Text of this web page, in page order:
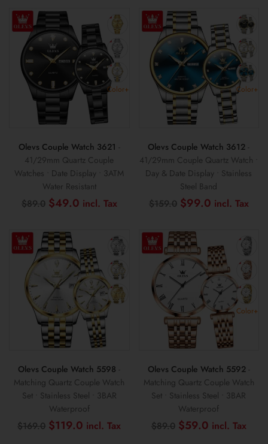
$179.0. $129.0.
Color+
Olevs Couple Watch 3621
41/29mm Quartz Couple
Watches • Date Display • 3ATM
Water Resistant
$89.0 Original
price
$89.0.
$49.0 Current
$49.0.
Color+
Olevs Couple Watch 3612
41/29mm Couple Quartz Watch •
Day & Date Display • Stainless
Steel Band
$159.0 Original
price
$159.0.
$99.0
Olevs Couple Watch 5598
Matching Quartz Couple Watch
Set • Stainless Steel • 3BAR
Waterproof
$169.0 Original
price
$119.0 Current
Color+
Olevs Couple Watch 5592-
Matching Quartz Couple Watch
Set • Stainless Steel • 3BAR
Waterproof
$89.0 Original
price
$59.0